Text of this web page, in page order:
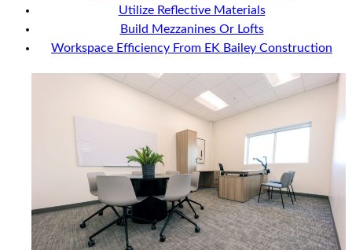
Utilize Reflective Materials
Build Mezzanines Or Lofts
Workspace Efficiency From EK Bailey Construction